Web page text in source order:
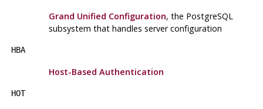
Grand Unified Configuration, the PostgreSQL
subsystem that handles server configuration
HBA
Host-Based Authentication
HOT